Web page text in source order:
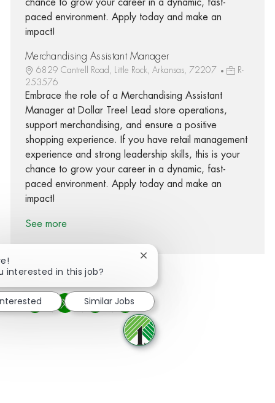
chance to grow your career in a dynamic, fast-
paced environment. Apply today and make an
impact!
Merchandising Assistant Manager
6829 Cantrell Road, Little Rock, Arkansas, 72207
R-
253576
Embrace the role of a Merchandising Assistant
Manager at Dollar Tree! Lead store operations,
support merchandising, and ensure a positive
shopping experience. If you have retail management
experience and strong leadership skills, this is your
chance to grow your career in a dynamic, fast-
paced environment. Apply today and make an
impact!
See more
Share via Facebook
Share via twitter
Share via LinkedIn
Share via email
interested in this job?
Close chatbot notification
Similar Jobs